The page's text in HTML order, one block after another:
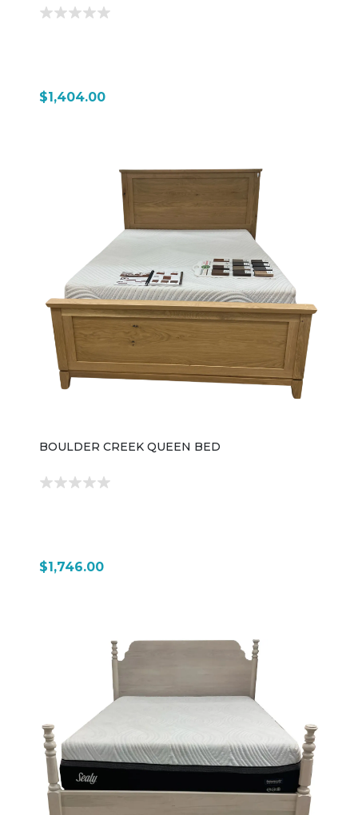
$1,404.00
BOULDER CREEK QUEEN BED
$1,746.00